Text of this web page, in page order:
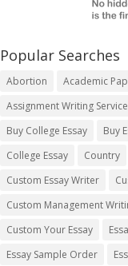
Popular Searches
Abortion Academic
Assignment Writing Service
Buy College Essay
Buy
College Essay
Country
Custom Essay Writer
Custom Management
Custom Your Essay
Essay Sample Order